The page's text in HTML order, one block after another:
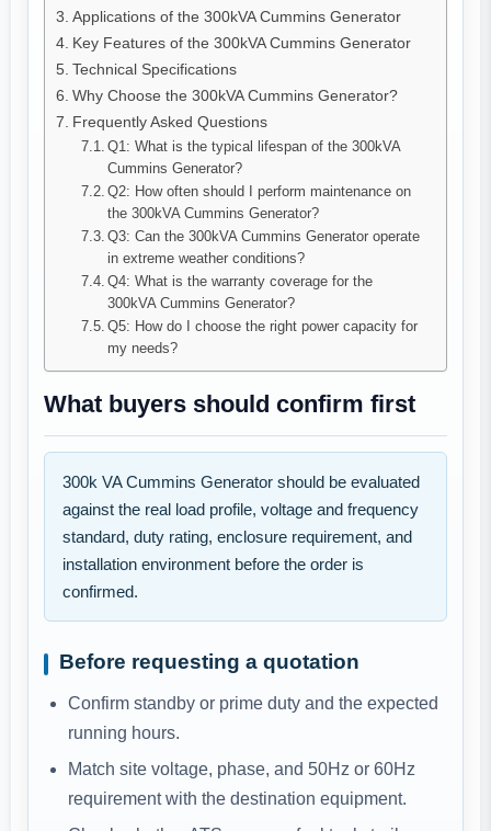
Applications of the 300kVA Cummins Generator
Key Features of the 300kVA Cummins Generator
Technical Specifications
Why Choose the 300kVA Cummins Generator?
Frequently Asked Questions
Q1: What is the typical lifespan of the 300kVA
Cummins Generator?
Q2: How often should I perform maintenance on
the 300kVA Cummins Generator?
Q3: Can the 300kVA Cummins Generator operate
in extreme weather conditions?
Q4: What is the warranty coverage for the
300kVA Cummins Generator?
Q5: How do I choose the right power capacity for
my needs?
What buyers should confirm first
300k VA Cummins Generator should be evaluated
against the real load profile, voltage and frequency
standard, duty rating, enclosure requirement, and
installation environment before the order is
confirmed.
Before requesting a quotation
Confirm standby or prime duty and the expected
running hours.
Match site voltage, phase, and 50Hz or 60Hz
requirement with the destination equipment.